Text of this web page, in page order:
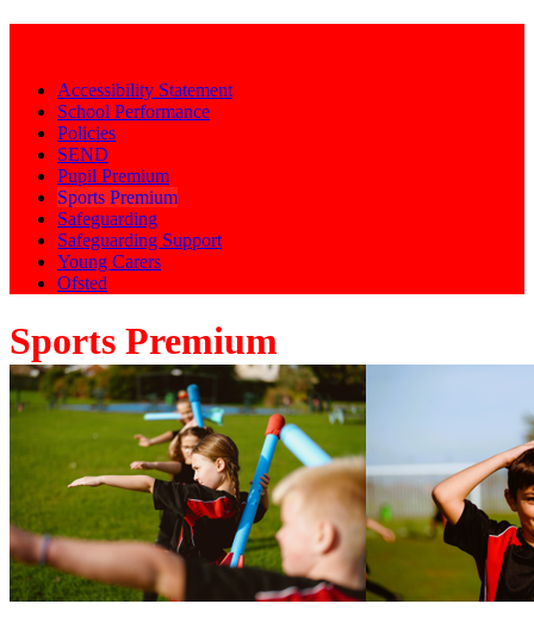
Accessibility Statement
School Performance
Policies
SEND
Pupil Premium
Sports Premium
Safeguarding
Safeguarding Support
Young Carers
Ofsted
Sports Premium